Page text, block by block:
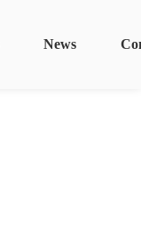
News